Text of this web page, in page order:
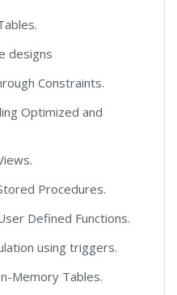
designs
Constraints.
Optimized and
Procedures.
Defined Functions.
using triggers.
Memory Tables.